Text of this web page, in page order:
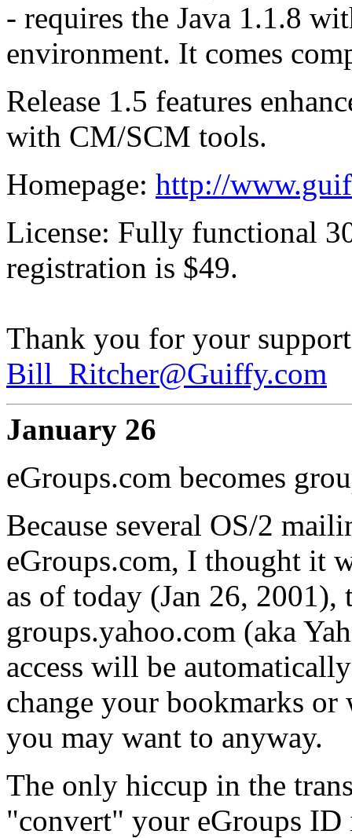
- requires the Java 1.1.8
environment. It comes
Release 1.5 features
with CM/SCM tools.
Homepage: http://
License: Fully functional
registration is $49.
Thank you for your
Bill_Ritcher@Guiffy.com
January 26
eGroups.com becomes
Because several OS/2
eGroups.com, I thought it
as of today (Jan 26,
groups.yahoo.com (aka
access will be
change your bookmarks or
you may want to anyway.
The only hiccup in the
"convert" your eGroups